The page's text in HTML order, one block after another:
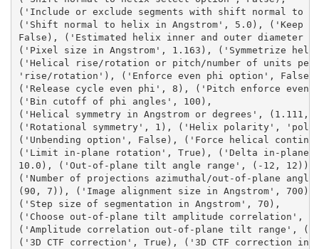
('Include or exclude segments with shift normal
('Shift normal to helix in Angstrom', 5.0), ('Keep
False), ('Estimated helix inner and outer diameter
('Pixel size in Angstrom', 1.163), ('Symmetrize
('Helical rise/rotation or pitch/number of units
'rise/rotation'), ('Enforce even phi option',
('Release cycle even phi', 8), ('Pitch enforce
('Bin cutoff of phi angles', 100),
('Helical symmetry in Angstrom or degrees',
('Rotational symmetry', 1), ('Helix polarity',
('Unbending option', False), ('Force helical
('Limit in-plane rotation', True), ('Delta in-plane
10.0), ('Out-of-plane tilt angle range', (-12,
('Number of projections azimuthal/out-of-plane
(90, 7)), ('Image alignment size in Angstrom',
('Step size of segmentation in Angstrom', 70),
('Choose out-of-plane tilt amplitude correlation',
('Amplitude correlation out-of-plane tilt range',
('3D CTF correction', True), ('3D CTF correction